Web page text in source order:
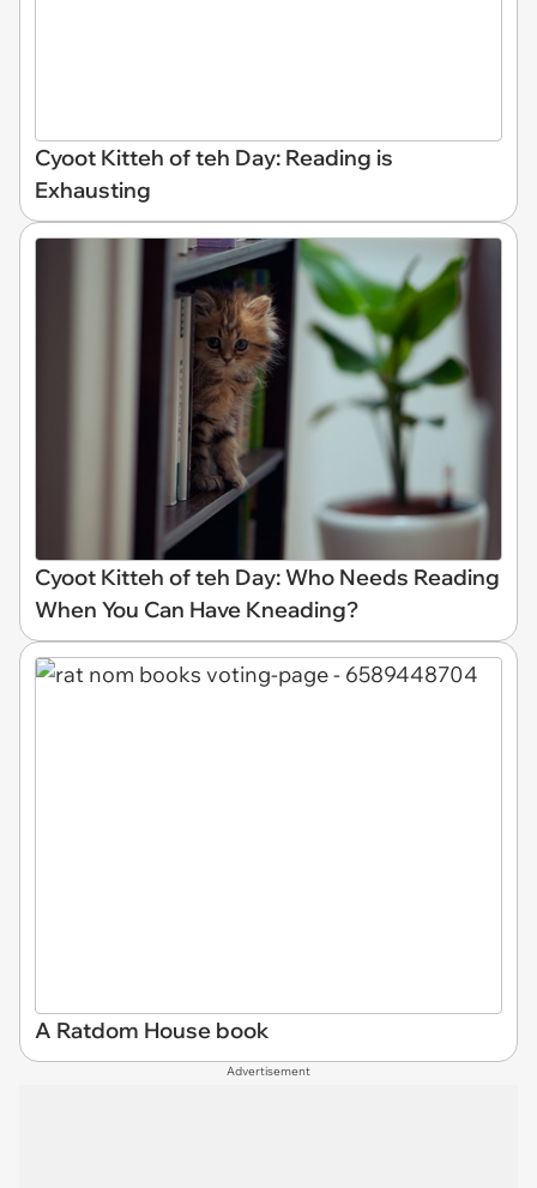
Cyoot Kitteh of teh Day: Reading is
Exhausting
Cyoot Kitteh of teh Day: Who Needs Reading
When You Can Have Kneading?
A Ratdom House book
Advertisement